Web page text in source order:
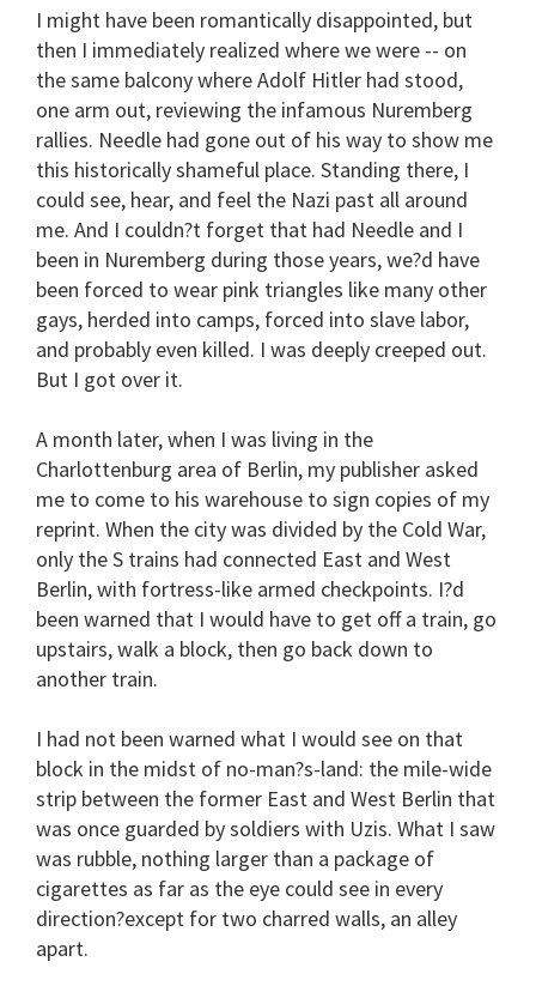
I might have been romantically disappointed, but
then I immediately realized where we were -- on
the same balcony where Adolf Hitler had stood,
one arm out, reviewing the infamous Nuremberg
rallies. Needle had gone out of his way to show me
this historically shameful place. Standing there, I
could see, hear, and feel the Nazi past all around
me. And I couldn?t forget that had Needle and I
been in Nuremberg during those years, we?d have
been forced to wear pink triangles like many other
gays, herded into camps, forced into slave labor,
and probably even killed. I was deeply creeped out.
But I got over it.
A month later, when I was living in the
Charlottenburg area of Berlin, my publisher asked
me to come to his warehouse to sign copies of my
reprint. When the city was divided by the Cold War,
only the S trains had connected East and West
Berlin, with fortress-like armed checkpoints. I?d
been warned that I would have to get off a train, go
upstairs, walk a block, then go back down to
another train.
I had not been warned what I would see on that
block in the midst of no-man?s-land: the mile-wide
strip between the former East and West Berlin that
was once guarded by soldiers with Uzis. What I saw
was rubble, nothing larger than a package of
cigarettes as far as the eye could see in every
direction?except for two charred walls, an alley
apart.